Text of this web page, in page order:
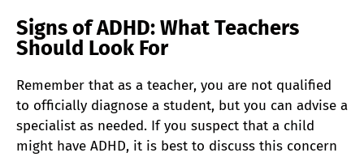
Signs of ADHD: What Teachers
Should Look For
Remember that as a teacher, you are not qualified
to officially diagnose a student, but you can advise a
specialist as needed. If you suspect that a child
might have ADHD, it is best to discuss this concern